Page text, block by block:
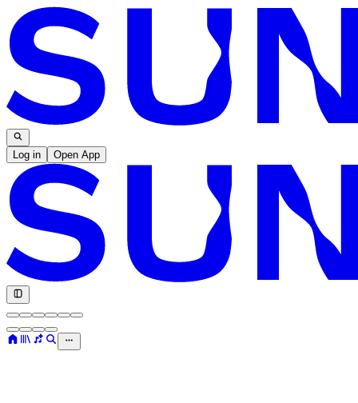
Log in Open App